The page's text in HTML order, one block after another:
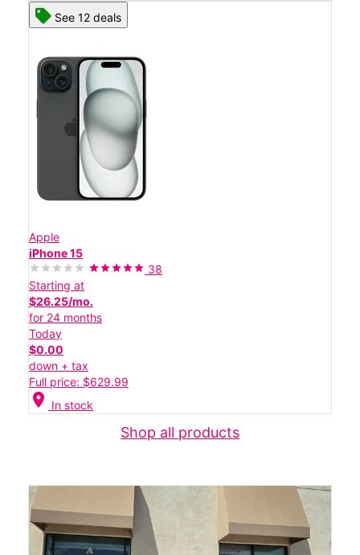
See 12 deals
Apple
iPhone 15
38
Starting at
$26.25/mo.
for 24 months
Today
$0.00
down + tax
Full price: $629.99
location_on In stock
Shop all products